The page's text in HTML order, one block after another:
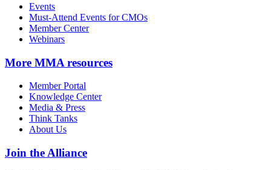
Events
Must-Attend Events for CMOs
Member Center
Webinars
More MMA resources
Member Portal
Knowledge Center
Media & Press
Think Tanks
About Us
Join the Alliance